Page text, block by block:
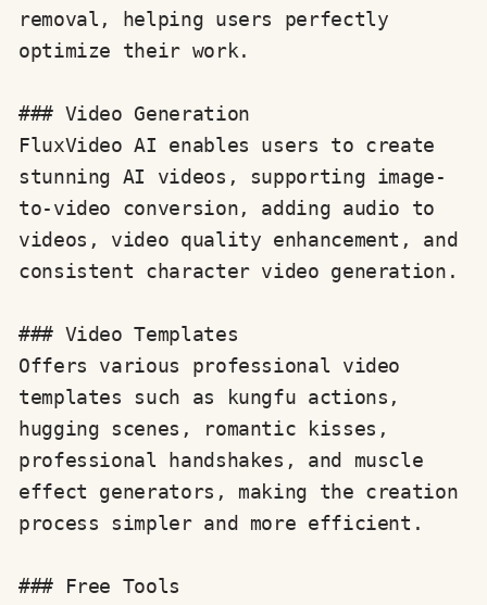
removal, helping users perfectly
optimize their work.
### Video Generation
FluxVideo AI enables users to create
stunning AI videos, supporting image-
to-video conversion, adding audio to
videos, video quality enhancement, and
consistent character video generation.
### Video Templates
Offers various professional video
templates such as kungfu actions,
hugging scenes, romantic kisses,
professional handshakes, and muscle
effect generators, making the creation
process simpler and more efficient.
### Free Tools